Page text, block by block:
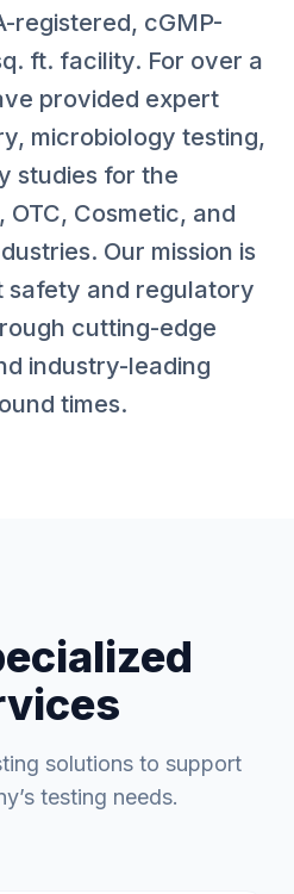
registered, cGMP-
ft. facility. For over a
provided expert
microbiology testing,
studies for the
Cosmetic, and
Our mission is
safety and regulatory
cutting-edge
industry-leading
times.
solutions to support
testing needs.